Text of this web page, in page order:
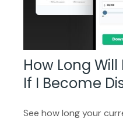
How Long
If I Become
See how long your